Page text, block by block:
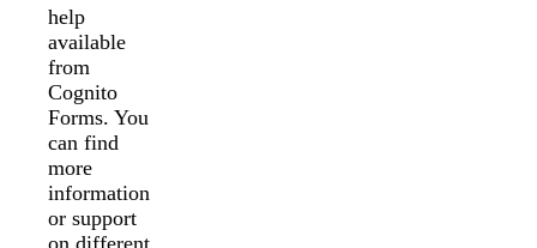
help
available
from
Cognito
Forms. You
can find
more
information
or support